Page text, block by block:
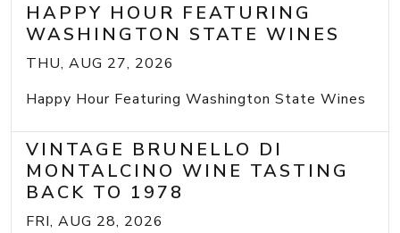
HAPPY HOUR FEATURING
WASHINGTON STATE WINES
THU, AUG 27, 2026
Happy Hour Featuring Washington State Wines
VINTAGE BRUNELLO DI
MONTALCINO WINE TASTING
BACK TO 1978
FRI, AUG 28, 2026